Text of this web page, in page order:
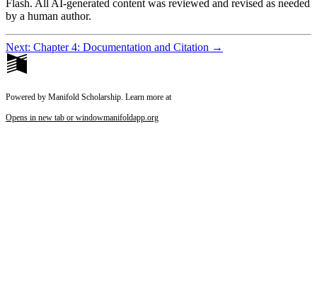
Flash. All AI-generated content was reviewed and revised as needed
by a human author.
Next: Chapter 4: Documentation and Citation →
Powered by Manifold Scholarship. Learn more at
Opens in new tab or windowmanifoldapp.org